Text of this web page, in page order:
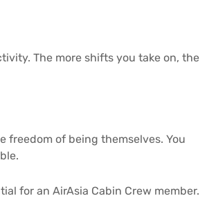
The more shifts you take on, the
freedom of being themselves. You
for an AirAsia Cabin Crew member.